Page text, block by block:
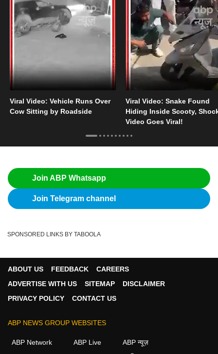
Viral Video: Vehicle Runs Over
Cow Sitting by Roadside
Viral Video: Snake Found
Hiding Inside Scooty,
Video Goes Viral!
Join ABP Whatsapp
Join Telegram channel
SPONSORED LINKS BY TABOOLA
ABOUT US FEEDBACK
CAREERS
ADVERTISE WITH US
SITEMAP
DISCLAIMER
PRIVACY POLICY
CONTACT US
ABP NEWS GROUP WEBSITES
ABP Network ABP Live
ABP न्यूज़